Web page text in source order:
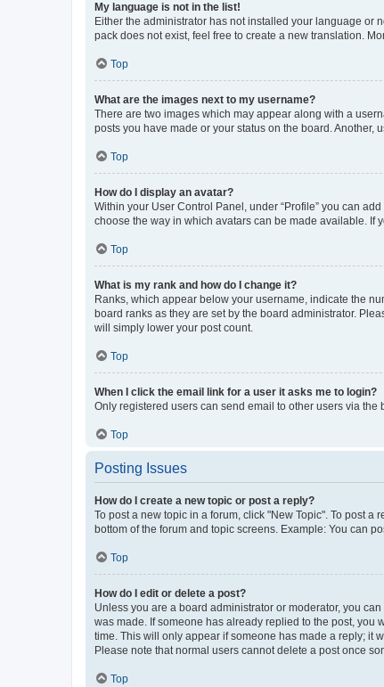
My language is not in the list!
Either the administrator has not installed your language or
pack does not exist, feel free to create a new translation.
Top
What are the images next to my username?
There are two images which may appear along with a
posts you have made or your status on the board.
Top
How do I display an avatar?
Within your User Control Panel, under “Profile” you can
choose the way in which avatars can be made available. If
Top
What is my rank and how do I change it?
Ranks, which appear below your username, indicate the
board ranks as they are set by the board administrator.
will simply lower your post count.
Top
When I click the email link for a user it asks me to login?
Only registered users can send email to other users via
Top
Posting Issues
How do I create a new topic or post a reply?
To post a new topic in a forum, click "New Topic". To post
bottom of the forum and topic screens. Example: You can
Top
How do I edit or delete a post?
Unless you are a board administrator or moderator, you
was made. If someone has already replied to the post, you
time. This will only appear if someone has made a reply; it
Please note that normal users cannot delete a post once
Top